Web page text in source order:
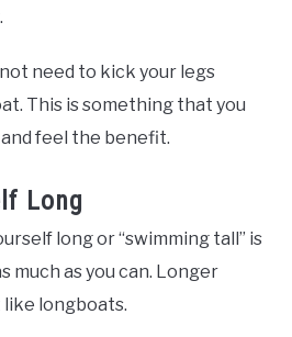
need to kick your legs
This is something that you
feel the benefit.
Long
long or “swimming tall” is
much as you can. Longer
like longboats.